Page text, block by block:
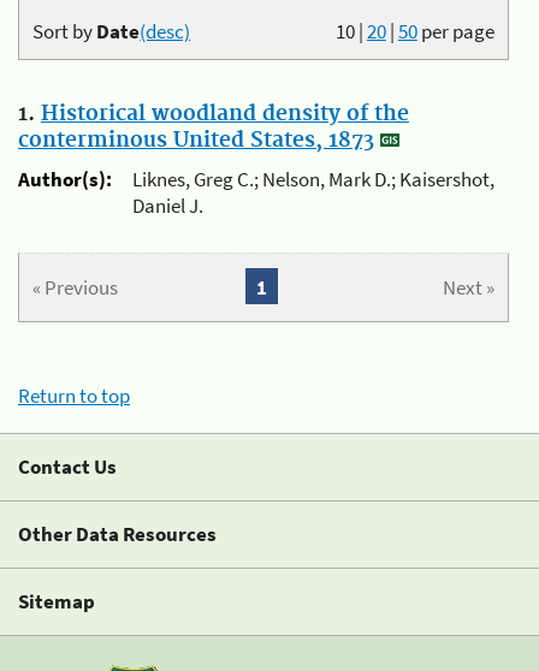
10|20|50per page
Sort byDate(desc)
1. Historical woodland density of the
conterminous United States, 1873
Author(s):
Liknes, Greg C.; Nelson, Mark D.; Kaisershot,
Daniel J.
« Previous Next »
1
Return to top
Contact Us
Other Data Resources
Sitemap